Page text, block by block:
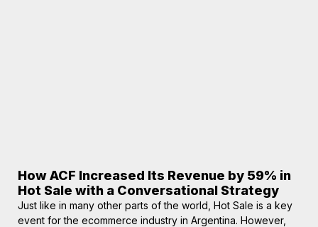
How ACF Increased Its Revenue by 59% in
Hot Sale with a Conversational Strategy
Just like in many other parts of the world, Hot Sale is a key
event for the ecommerce industry in Argentina. However,